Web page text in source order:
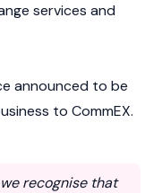
services and
announced to be
to CommEX.
recognise that